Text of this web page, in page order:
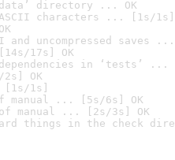
directory ... OK
characters ... [1s/1s]
uncompressed saves ...
17s] OK
in ‘tests’ ...
OK
1s]
manual ... [5s/6s] OK
of manual ... [2s/3s] OK
things in the check